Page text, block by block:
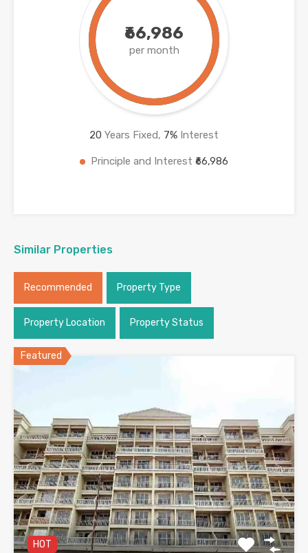
₹66,986
per month
20 Years Fixed, 7% Interest
Principle and Interest ₹66,986
Similar Properties
Recommended Property Type
Property Location Property Status
Featured
HOT